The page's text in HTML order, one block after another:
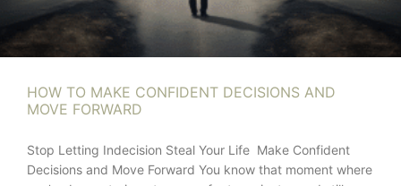
HOW TO MAKE CONFIDENT DECISIONS AND
MOVE FORWARD
Stop Letting Indecision Steal Your Life Make Confident
Decisions and Move Forward You know that moment where